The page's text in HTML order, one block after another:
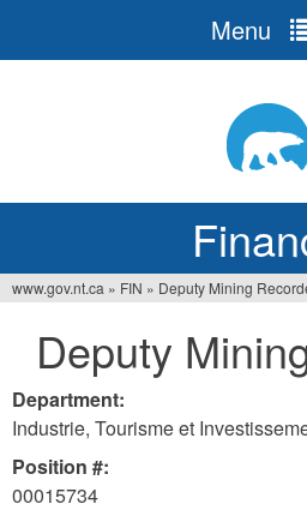
Menu
are
here
www.gov.nt.ca » FIN » Deputy Mining
Deputy
Department:
Industrie, Tourisme et
Position #:
00015734